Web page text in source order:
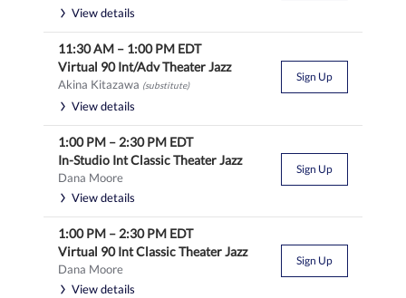
View details
11:30 AM – 1:00 PM EDT
Virtual 90 Int/Adv Theater Jazz
Akina Kitazawa (substitute)
View details
Sign Up
1:00 PM – 2:30 PM EDT
In-Studio Int Classic Theater Jazz
Dana Moore
View details
Sign Up
1:00 PM – 2:30 PM EDT
Virtual 90 Int Classic Theater Jazz
Dana Moore
View details
Sign Up